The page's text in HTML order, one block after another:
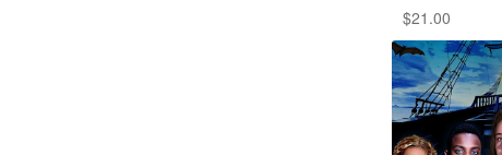
$21.00